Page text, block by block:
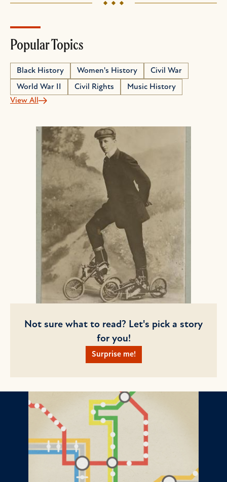
Popular Topics
Black History Women's History
Civil War
World War II
Civil Rights
Music History
View All
Not sure what to read? Let's pick a story
for you!
Surprise me!